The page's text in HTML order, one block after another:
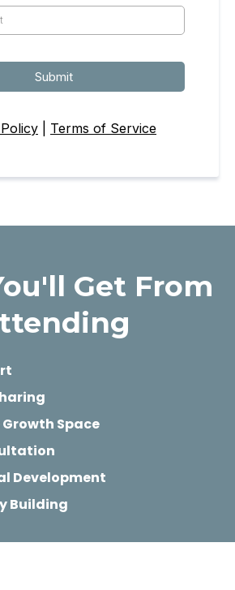
Submit
Terms of Service
Get From
Space
Development
Building